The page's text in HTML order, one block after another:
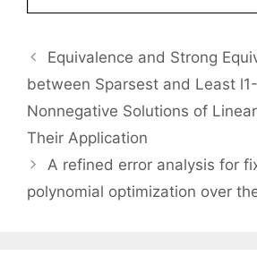
Equivalence and Strong
between Sparsest and Least
Nonnegative Solutions of
Their Application
A refined error analysis for
polynomial optimization over